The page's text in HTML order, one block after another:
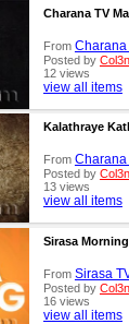
Charana TV
From Charana
Posted by
12 views
view all items
Kalathraye
From Charana
Posted by
13 views
view all items
Sirasa
From Sirasa
Posted by
16 views
view all items